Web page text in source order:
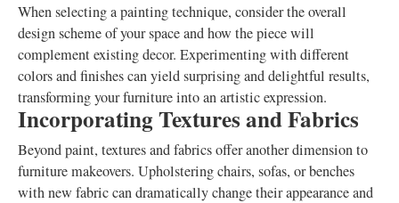
When selecting a painting technique, consider the overall
design scheme of your space and how the piece will
complement existing decor. Experimenting with different
colors and finishes can yield surprising and delightful results,
transforming your furniture into an artistic expression.
Incorporating Textures and Fabrics
Beyond paint, textures and fabrics offer another dimension to
furniture makeovers. Upholstering chairs, sofas, or benches
with new fabric can dramatically change their appearance and